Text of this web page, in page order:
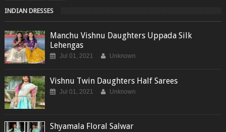
INDIAN DRESSES
Manchu Vishnu Daughters Uppada Silk
Lehengas
Jul 01, 2021 Unknown
Vishnu Twin Daughters Half Sarees
Jul 01, 2021 Unknown
Shyamala Floral Salwar